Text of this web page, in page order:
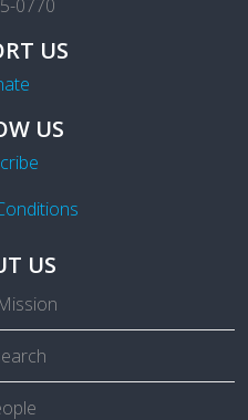
0770
US
US
US